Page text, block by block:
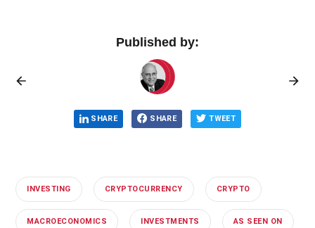
Published by:
SHARE SHARE TWEET
INVESTING CRYPTOCURRENCY CRYPTO
MACROECONOMICS INVESTMENTS AS SEEN ON